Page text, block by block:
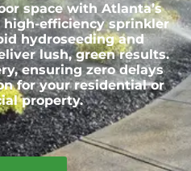
space with Atlanta’s
efficiency sprinkler
hydroseeding and
lush, green results.
ensuring zero delays
for your residential or
property.